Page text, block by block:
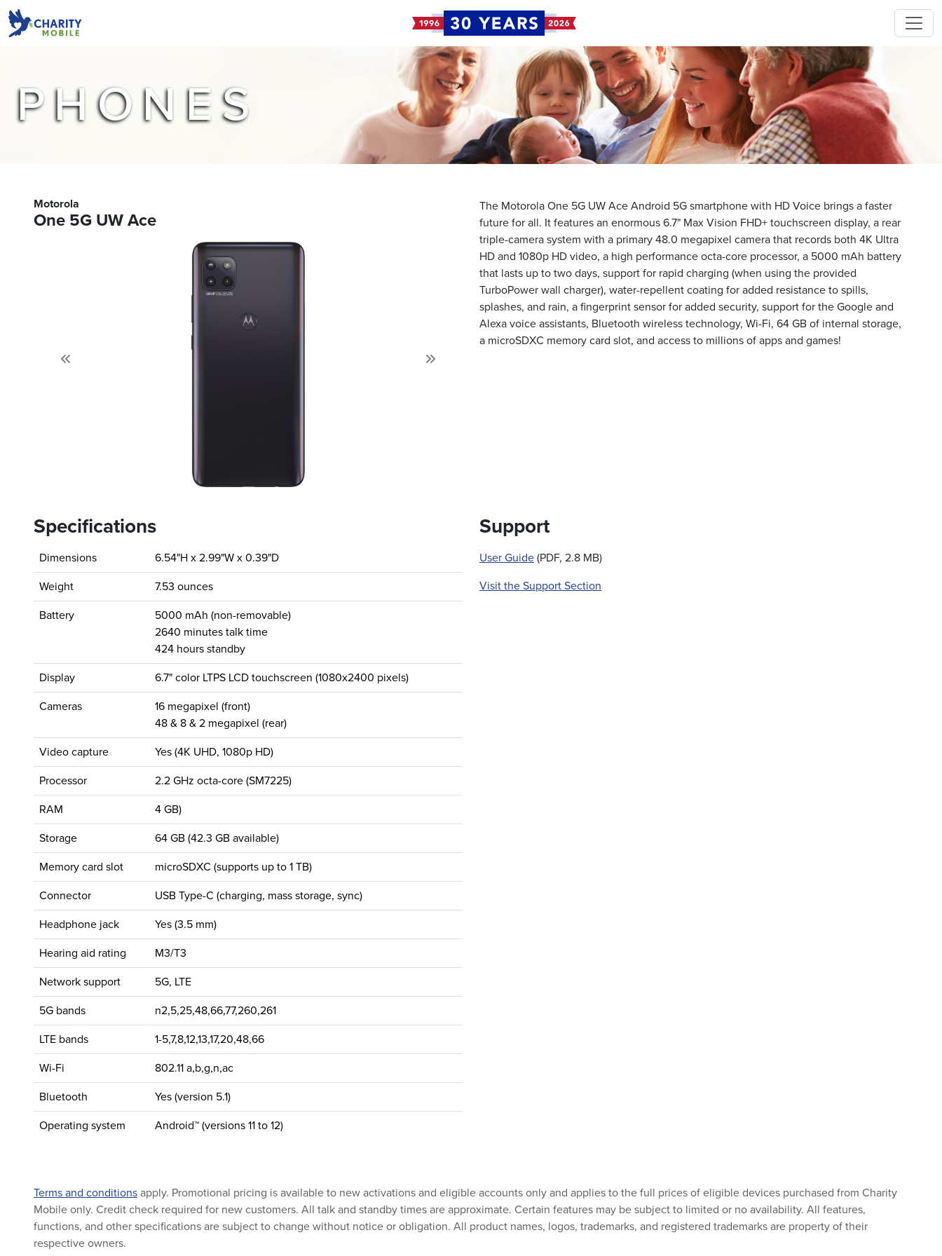
PHONES
Motorola
One 5G UW Ace
The Motorola One 5G UW Ace Android 5G smartphone with HD Voice brings a faster
future for all. It features an enormous 6.7" Max Vision FHD+ touchscreen display, a rear
triple-camera system with a primary 48.0 megapixel camera that records both 4K Ultra
HD and 1080p HD video, a high performance octa-core processor, a 5000 mAh battery
that lasts up to two days, support for rapid charging (when using the provided
TurboPower wall charger), water-repellent coating for added resistance to spills,
splashes, and rain, a fingerprint sensor for added security, support for the Google and
Alexa voice assistants, Bluetooth wireless technology, Wi-Fi, 64 GB of internal storage,
a microSDXC memory card slot, and access to millions of apps and games!
Specifications
Dimensions 6.54"H x 2.99"W x 0.39"D
Weight 7.53 ounces
Battery
5000 mAh (non-removable)
2640 minutes talk time
424 hours standby
Display 6.7" color LTPS LCD touchscreen (1080x2400 pixels)
Cameras
16 megapixel (front)
48 & 8 & 2 megapixel (rear)
Video capture Yes (4K UHD, 1080p HD)
Processor 2.2 GHz octa-core (SM7225)
RAM 4 GB)
Storage 64 GB (42.3 GB available)
Memory card slot microSDXC (supports up to 1 TB)
Connector USB Type-C (charging, mass storage, sync)
Headphone jack Yes (3.5 mm)
Hearing aid rating M3/T3
Network support 5G, LTE
5G bands n2,5,25,48,66,77,260,261
LTE bands 1-5,7,8,12,13,17,20,48,66
Wi-Fi 802.11 a,b,g,n,ac
Bluetooth Yes (version 5.1)
Operating system Android™ (versions 11 to 12)
Support
User Guide (PDF, 2.8 MB)
Visit the Support Section
Terms and conditions apply. Promotional pricing is available to new activations and eligible accounts only and applies to the full prices of eligible devices purchased from Charity
Mobile only. Credit check required for new customers. All talk and standby times are approximate. Certain features may be subject to limited or no availability. All features,
functions, and other specifications are subject to change without notice or obligation. All product names, logos, trademarks, and registered trademarks are property of their
respective owners.